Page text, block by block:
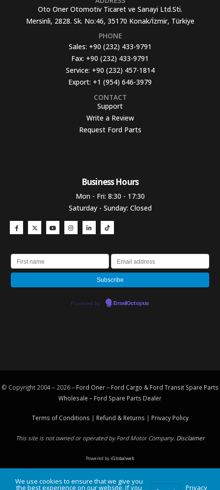
Oto Oner Otomotiv Ticaret ve Sanayi Ltd.Sti.
Mersinli, 2828. Sk. No:46, 35170 Konak/İzmir, Türkiye
PHONE
Sales: +90 (232) 433-9791
Fax: +90 (232) 433-9791
Service: +90 (232) 457-1814
Export: +1 (954) 646-3979
CONTACT
Support
Write a Review
Request Ford Parts
Business Hours​
Mon - Fri: 8:30 - 17:30
Saturday - Sunday: Closed
Powered by EmailOctopus
© Copyright 2004 – 2026 – Ford Oner – Ford Cargo & Ford Transit Spare Parts
Wholesale – Ford Spare Parts Dealer
Terms of Conditions | Refund & Returns | Privacy Policy
This site is not owned or operated by Ford Motor Company. Disclaimer
Powered byiGlobalweb
We use cookies to ensure that we give you
the best experience on our website. If you Privacy